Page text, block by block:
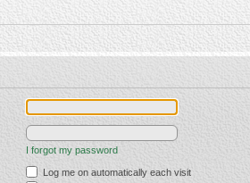
I forgot my password
Log me on automatically each visit